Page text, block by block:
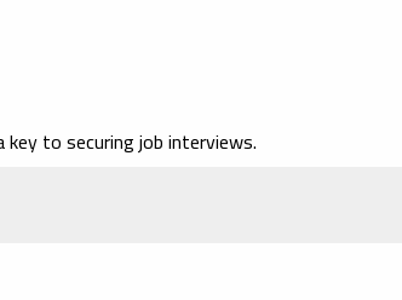
key to securing job interviews.